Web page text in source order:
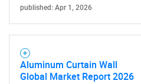
published: Apr 1, 2026
Aluminum Curtain Wall
Global Market Report 2026